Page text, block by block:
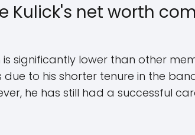
Kulick's net worth
significantly lower than other
due to his shorter tenure in the
he has still had a successful